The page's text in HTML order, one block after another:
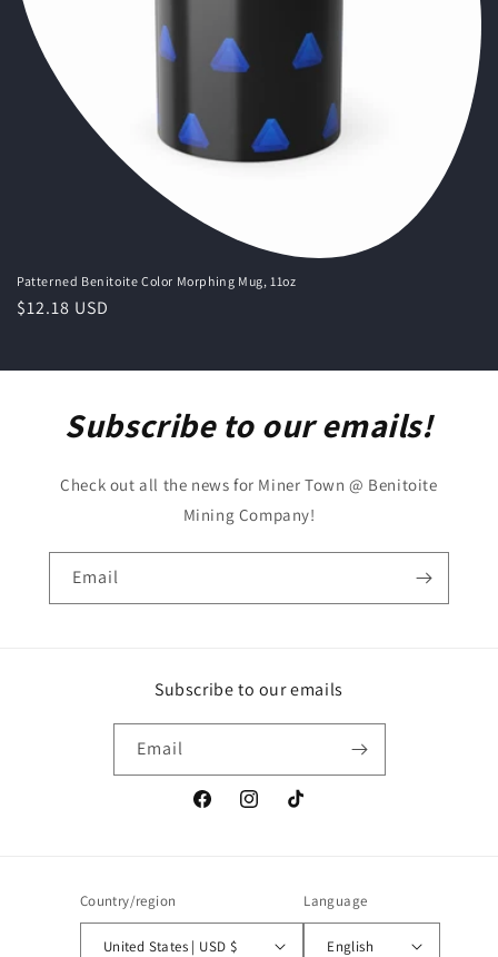
n
Patterned Benitoite Color Morphing Mug, 11oz
Regular
$12.18 USD
Subscribe to our emails!
Check out all the news for Miner Town @ Benitoite
Mining Company!
Email
Subscribe to our emails
Email
FacebookInstagramTikTok
Country/region
United States | USD $
Language
English